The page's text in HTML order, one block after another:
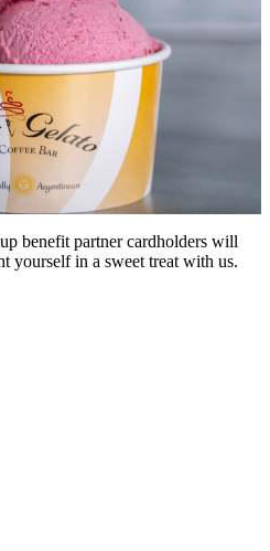
benefit partner cardholders will
yourself in a sweet treat with us.